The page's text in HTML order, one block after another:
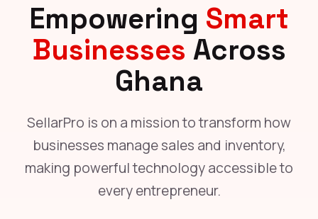
Empowering Smart
Businesses Across
Ghana
SellarPro is on a mission to transform how
businesses manage sales and inventory,
making powerful technology accessible to
every entrepreneur.